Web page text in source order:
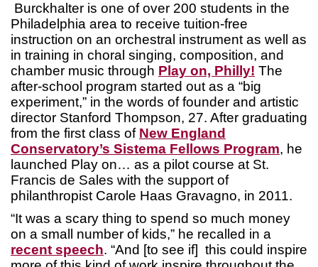
Burckhalter is one of over 200 students in the
Philadelphia area to receive tuition-free
instruction on an orchestral instrument as well as
in training in choral singing, composition, and
chamber music through Play on, Philly! The
after-school program started out as a “big
experiment,” in the words of founder and artistic
director Stanford Thompson, 27. After graduating
from the first class of New England
Conservatory’s Sistema Fellows Program, he
launched Play on… as a pilot course at St.
Francis de Sales with the support of
philanthropist Carole Haas Gravagno, in 2011.
“It was a scary thing to spend so much money
on a small number of kids,” he recalled in a
recent speech. “And [to see if] this could inspire